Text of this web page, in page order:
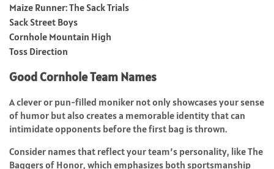
Maize Runner: The Sack Trials
Sack Street Boys
Cornhole Mountain High
Toss Direction
Good Cornhole Team Names
A clever or pun-filled moniker not only showcases your sense
of humor but also creates a memorable identity that can
intimidate opponents before the first bag is thrown.
Consider names that reflect your team’s personality, like The
Baggers of Honor, which emphasizes both sportsmanship